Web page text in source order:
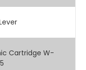
Cartridge W-